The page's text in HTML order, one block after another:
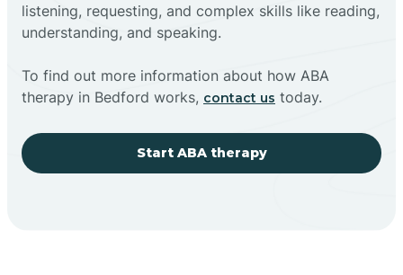
listening, requesting, and complex skills like reading,
understanding, and speaking.
To find out more information about how ABA
therapy in Bedford works, contact us today.
Start ABA therapy